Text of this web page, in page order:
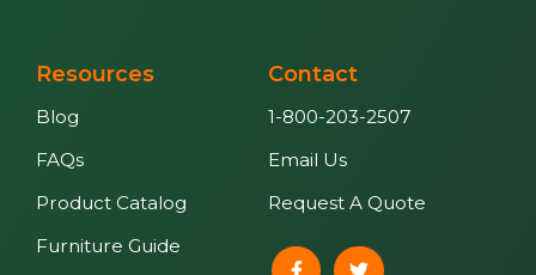
Resources
Blog
FAQs
Product Catalog
Furniture Guide
Contact
1-800-203-2507
Email Us
Request A Quote